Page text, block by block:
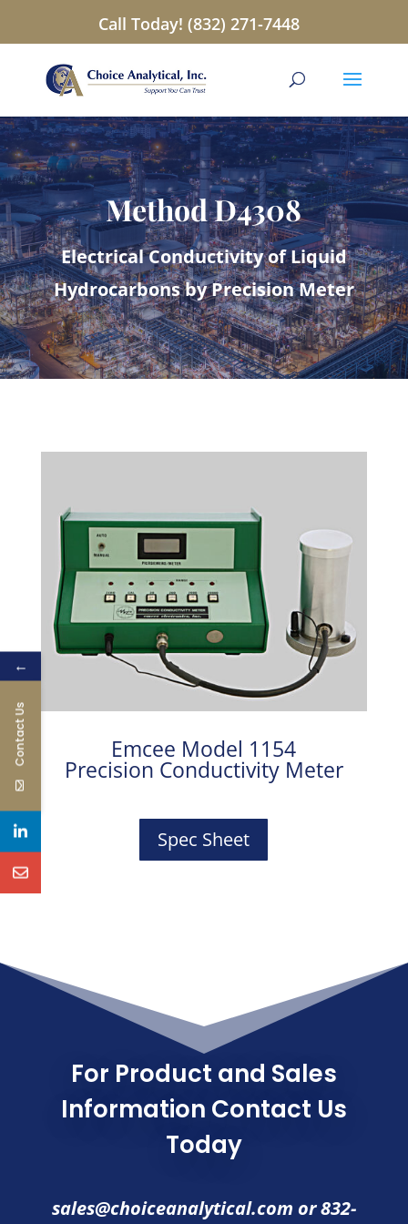
Call Today! (832) 271-7448
Method D4308
Electrical Conductivity of Liquid
Hydrocarbons by Precision Meter
Emcee Model 1154
Precision Conductivity Meter
Spec Sheet
For Product and Sales
Information Contact Us
Today
sales@choiceanalytical.com or832-
←
Contact Us